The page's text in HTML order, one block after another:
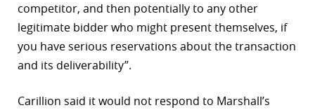
competitor, and then potentially to any other
legitimate bidder who might present themselves, if
you have serious reservations about the transaction
and its deliverability”.
Carillion said it would not respond to Marshall’s